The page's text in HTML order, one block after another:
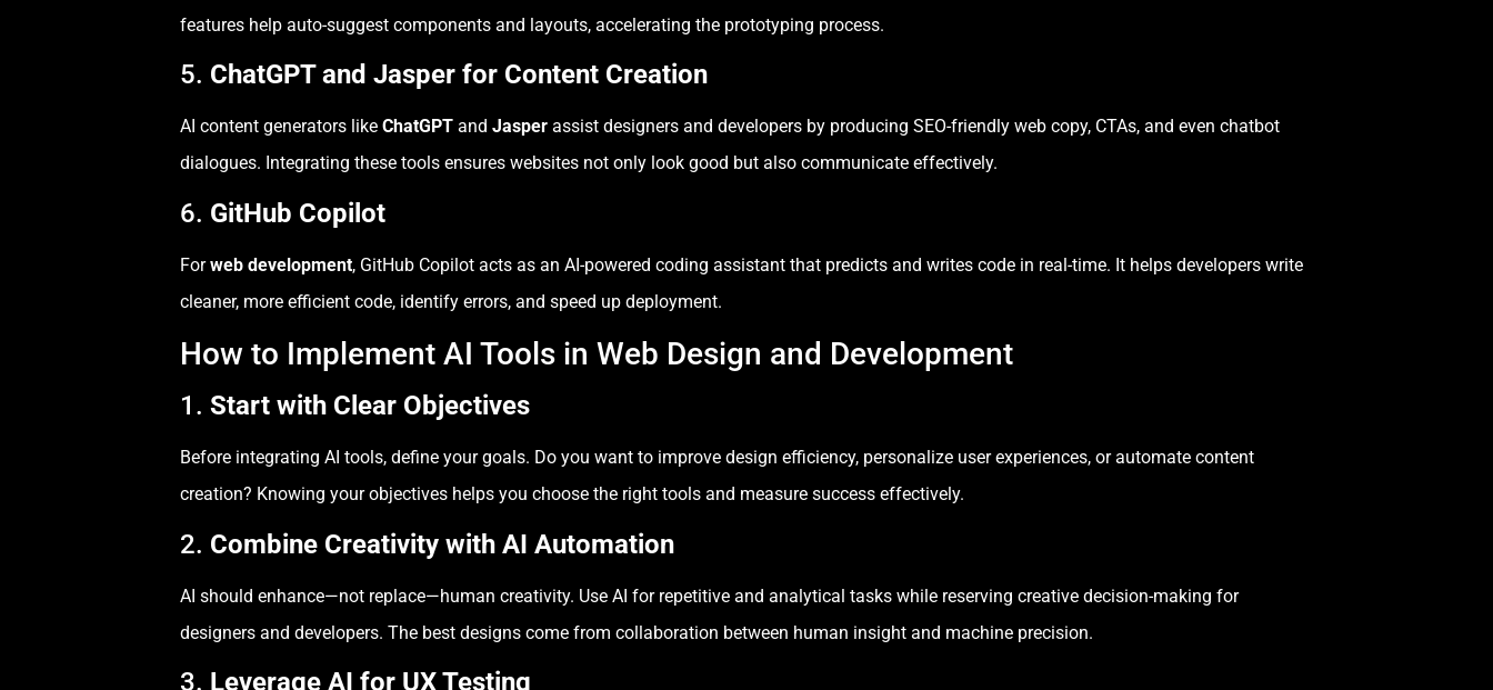
features help auto-suggest components and layouts, accelerating the prototyping process.
5. ChatGPT and Jasper for Content Creation
AI content generators like ChatGPT and Jasper assist designers and developers by producing SEO-friendly web copy, CTAs, and even chatbot
dialogues. Integrating these tools ensures websites not only look good but also communicate effectively.
6. GitHub Copilot
Forweb development, GitHub Copilot acts as an AI-powered coding assistant that predicts and writes code in real-time. It helps developers write
cleaner, more efficient code, identify errors, and speed up deployment.
How to Implement AI Tools in Web Design and Development
1. Start with Clear Objectives
Before integrating AI tools, define your goals. Do you want to improve design efficiency, personalize user experiences, or automate content
creation? Knowing your objectives helps you choose the right tools and measure success effectively.
2. Combine Creativity with AI Automation
AI should enhance—not replace—human creativity. Use AI for repetitive and analytical tasks while reserving creative decision-making for
designers and developers. The best designs come from collaboration between human insight and machine precision.
3. Leverage AI for UX Testing